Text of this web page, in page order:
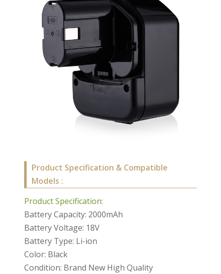
Product Specification & Compatible
Models :
Product Specification:
Battery Capacity: 2000mAh
Battery Voltage: 18V
Battery Type: Li-ion
Color: Black
Condition: Brand New High Quality